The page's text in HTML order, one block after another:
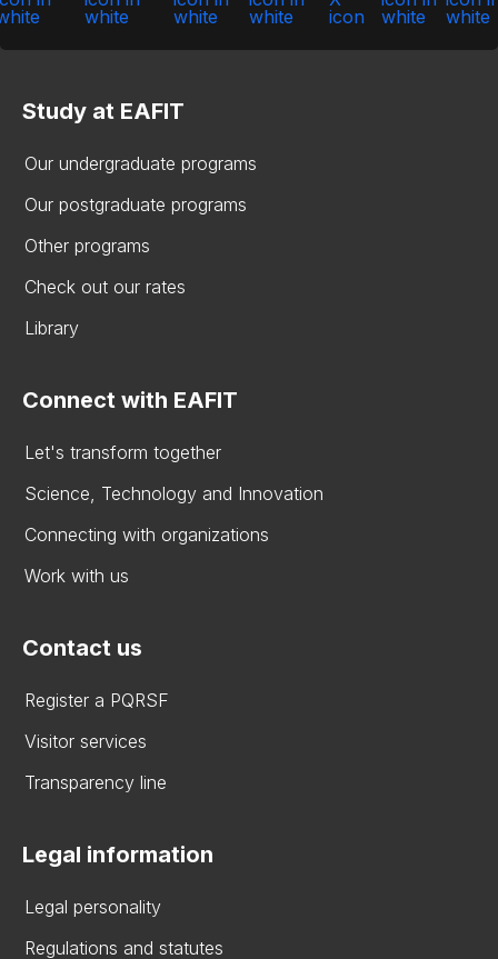
Study at EAFIT
Our undergraduate programs
Our postgraduate programs
Other programs
Check out our rates
Library
Connect with EAFIT
Let's transform together
Science, Technology and Innovation
Connecting with organizations
Work with us
Contact us
Register a PQRSF
Visitor services
Transparency line
Legal information
Legal personality
Regulations and statutes